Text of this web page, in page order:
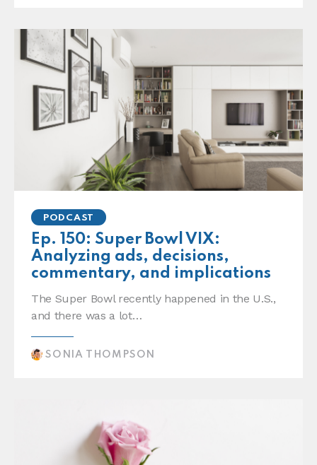
PODCAST
Ep. 150: Super Bowl VIX:
Analyzing ads, decisions,
commentary, and implications
The Super Bowl recently happened in the U.S.,
and there was a lot…
SONIA THOMPSON